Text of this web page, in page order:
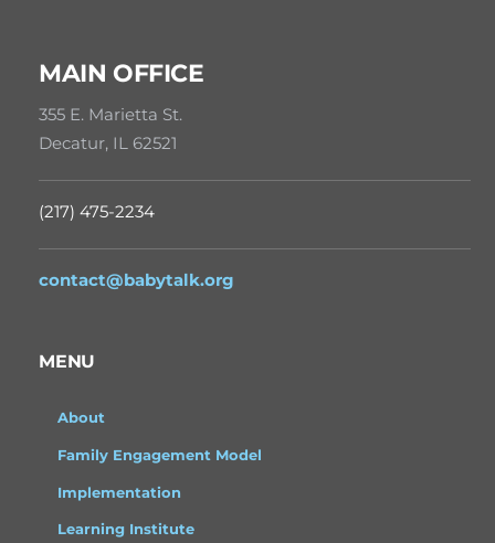
MAIN OFFICE
355 E. Marietta St.
Decatur, IL 62521
(217) 475-2234
contact@babytalk.org
MENU
About
Family Engagement Model
Implementation
Learning Institute